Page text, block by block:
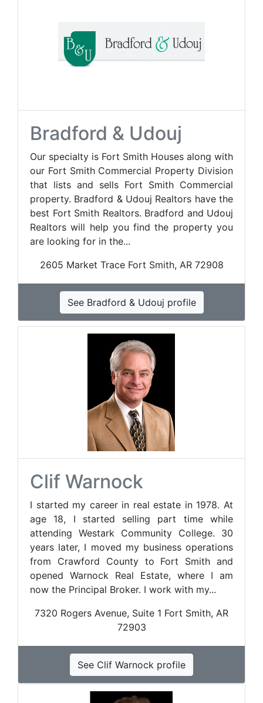
Bradford & Udouj
Our specialty is Fort Smith Houses along with
our Fort Smith Commercial Property Division
that lists and sells Fort Smith Commercial
property. Bradford & Udouj Realtors have the
best Fort Smith Realtors. Bradford and Udouj
Realtors will help you find the property you
are looking for in the...
2605 Market Trace Fort Smith, AR 72908
See Bradford & Udouj profile
Clif Warnock
I started my career in real estate in 1978. At
age 18, I started selling part time while
attending Westark Community College. 30
years later, I moved my business operations
from Crawford County to Fort Smith and
opened Warnock Real Estate, where I am
now the Principal Broker. I work with my...
7320 Rogers Avenue, Suite 1 Fort Smith, AR
72903
See Clif Warnock profile